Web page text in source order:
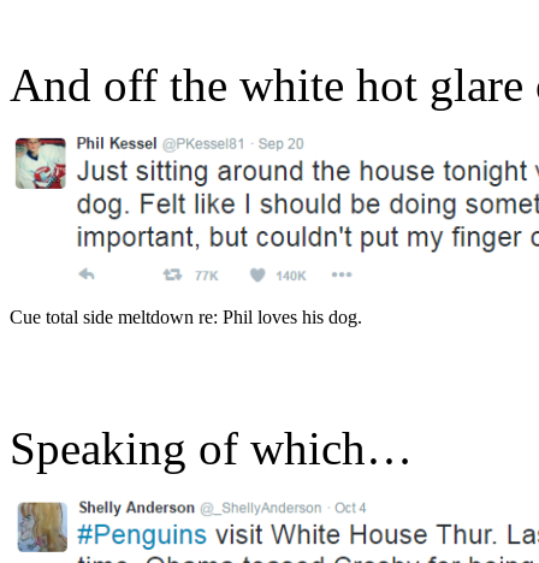
And off the white hot
Cue total side meltdown re: Phil loves his dog.
Speaking of which…